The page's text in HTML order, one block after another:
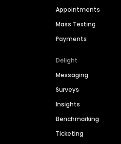
Appointments
Mass Texting
Payments
Delight
Messaging
Surveys
Insights
Benchmarking
Ticketing